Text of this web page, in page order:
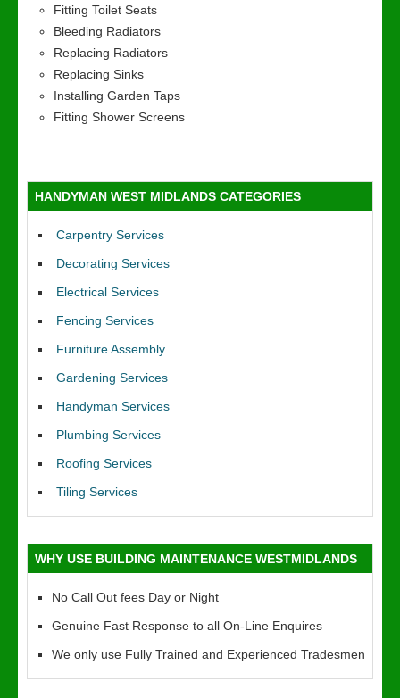
Fitting Toilet Seats
Bleeding Radiators
Replacing Radiators
Replacing Sinks
Installing Garden Taps
Fitting Shower Screens
HANDYMAN WEST MIDLANDS CATEGORIES
Carpentry Services
Decorating Services
Electrical Services
Fencing Services
Furniture Assembly
Gardening Services
Handyman Services
Plumbing Services
Roofing Services
Tiling Services
WHY USE BUILDING MAINTENANCE WESTMIDLANDS
No Call Out fees Day or Night
Genuine Fast Response to all On-Line Enquires
We only use Fully Trained and Experienced Tradesmen